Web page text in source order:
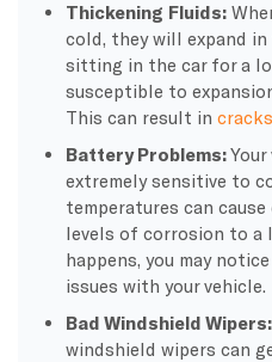
Thickening Fluids:
cold, they will expand
sitting in the car for a
susceptible to
This can result in
Battery Problems:Your
extremely sensitive to
temperatures can
levels of corrosion to a
happens, you may
issues with your vehicle.
BadWindshield Wipers:
windshield wipers can